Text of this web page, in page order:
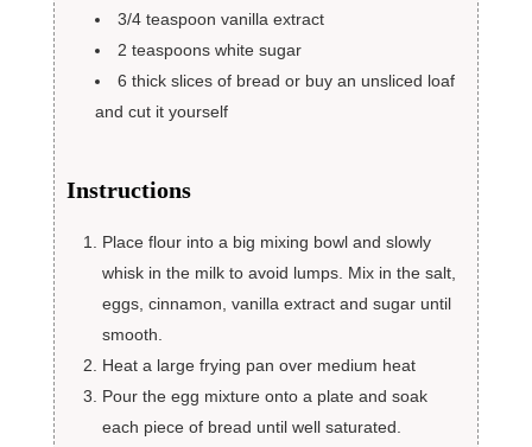
3/4 teaspoon vanilla extract
2 teaspoons white sugar
6 thick slices of bread or buy an unsliced loaf
and cut it yourself
Instructions
Place flour into a big mixing bowl and slowly
whisk in the milk to avoid lumps. Mix in the salt,
eggs, cinnamon, vanilla extract and sugar until
smooth.
Heat a large frying pan over medium heat
Pour the egg mixture onto a plate and soak
each piece of bread until well saturated.